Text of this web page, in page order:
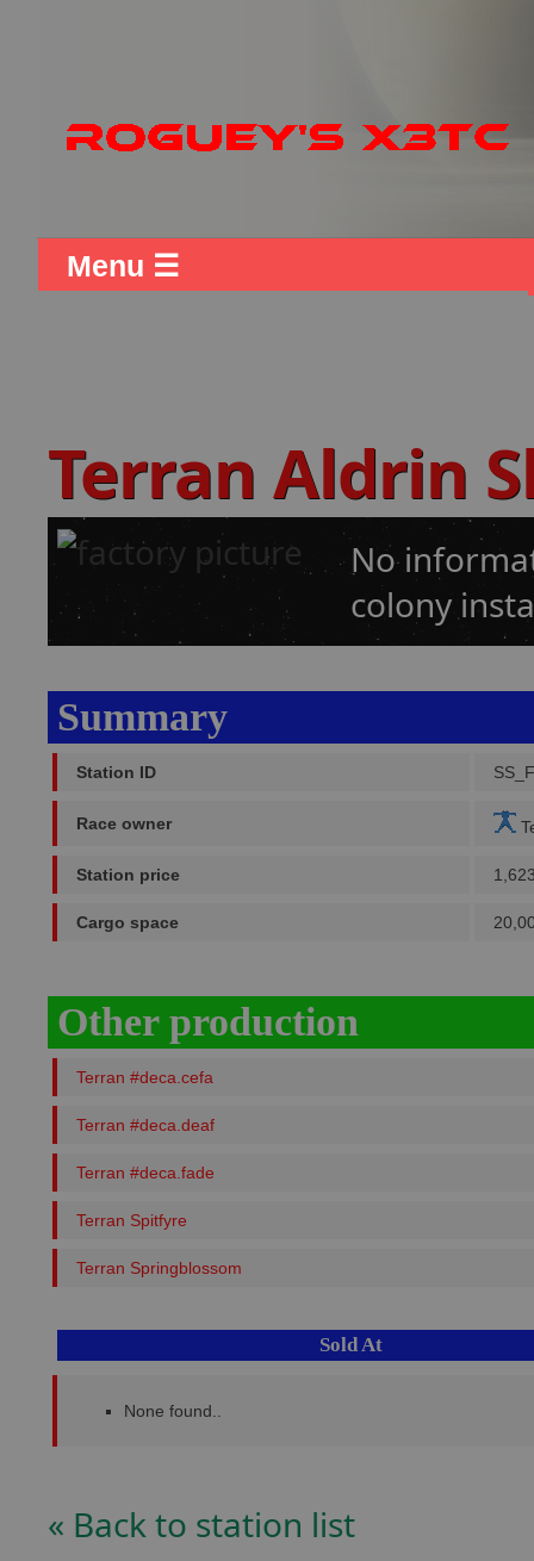
Menu ☰
Terran Aldrin
No
colony
Summary
Station ID
Race owner
Station price
Cargo space
Other production
Terran #deca.cefa
Terran #deca.deaf
Terran #deca.fade
Terran Spitfyre
Terran Springblossom
Sold At
None found..
« Back to station list